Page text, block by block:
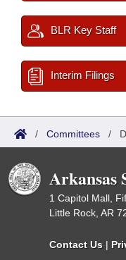
BLR Key Staff
Interim Filings
/ Committees /
Arkansas
1 Capitol Mall,
Little Rock, AR
Contact Us |